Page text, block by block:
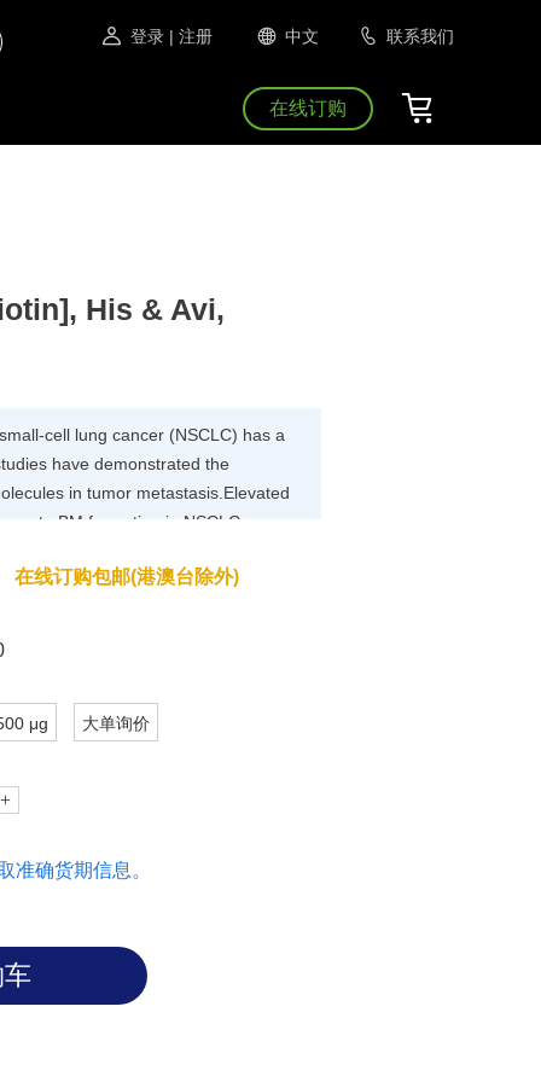
登录 | 注册 中文 联系我们
在线订购
His & Avi,
cell lung cancer (NSCLC) has a
have demonstrated the
in tumor metastasis.Elevated
BM formation in NSCLC
ALCAM could be targeted to
在线订购包邮(港澳台除外)
μg 大单询价
准确货期信息。